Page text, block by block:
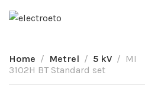
Home Metrel 5 kV
MI
3102H BT Standard set